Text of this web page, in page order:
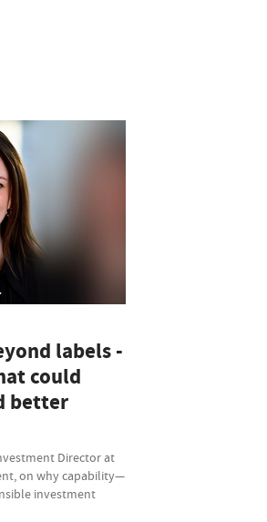
labels -
could
better
Director at
on why capability—
investment